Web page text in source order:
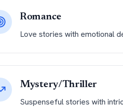
Romance
Love stories with emotional
Mystery/Thriller
Suspenseful stories with